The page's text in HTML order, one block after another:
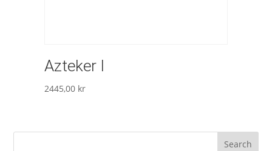
Azteker I
2445,00 kr
Search